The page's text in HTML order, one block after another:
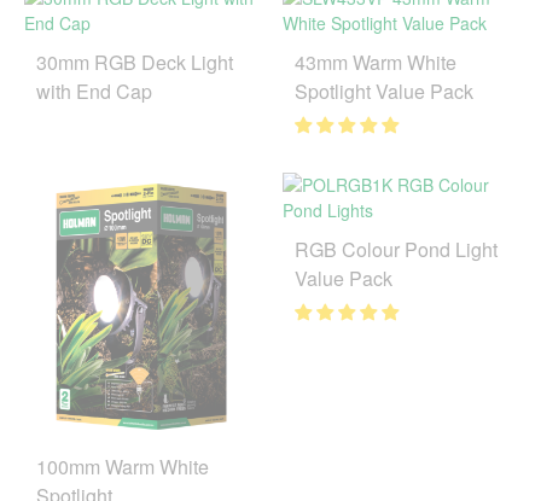
30mm RGB Deck Light
with End Cap
43mm Warm White
Spotlight Value Pack
100mm Warm White
Spotlight
RGB Colour Pond Light
Value Pack